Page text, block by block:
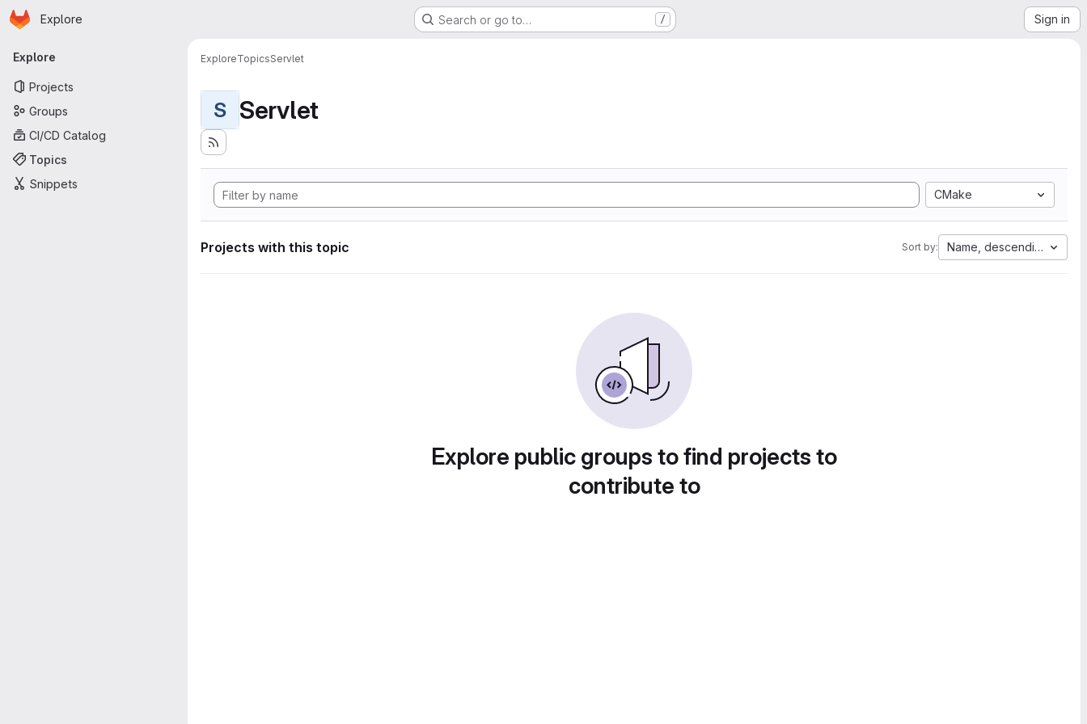
Skip to main content
Homepage
Explore Search or go to… / Sign in
Primary navigation
Explore
Projects
Groups
CI/CD Catalog
Topics
Snippets
ExploreTopicsServlet
S Servlet
CMake
Projects with this topic Sort by: Name, descending
Explore public groups to find projects to
contribute to